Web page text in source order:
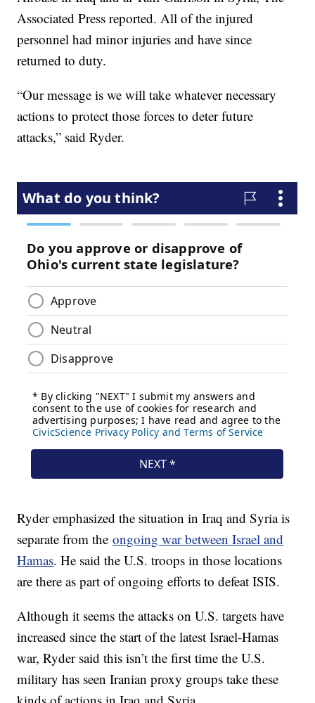
Associated Press reported. All of the injured
personnel had minor injuries and have since
returned to duty.
“Our message is we will take whatever necessary
actions to protect those forces to deter future
attacks,” said Ryder.
Ryder emphasized the situation in Iraq and Syria is
separate from theongoing war between Israel and
Hamas. He said the U.S. troops in those locations
are there as part of ongoing efforts to defeat ISIS.
Although it seems the attacks on U.S. targets have
increased since the start of the latest Israel-Hamas
war, Ryder said this isn’t the first time the U.S.
military has seen Iranian proxy groups take these